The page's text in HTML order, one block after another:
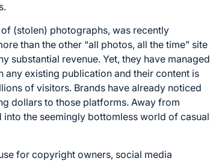
(stolen) photographs, was recently
than the other “all photos, all the time” site
substantial revenue. Yet, they have managed
any existing publication and their content is
of visitors. Brands have already noticed
dollars to those platforms. Away from
the seemingly bottomless world of casual
for copyright owners, social media